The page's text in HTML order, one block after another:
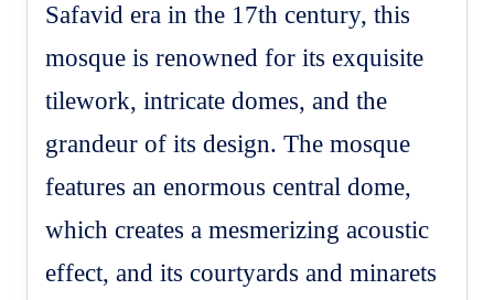
Safavid era in the 17th century, this
mosque is renowned for its exquisite
tilework, intricate domes, and the
grandeur of its design. The mosque
features an enormous central dome,
which creates a mesmerizing acoustic
effect, and its courtyards and minarets